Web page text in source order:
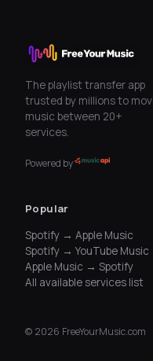
The playlist transfer app
trusted by millions to
music between 20+
services.
Powered by
Popular
Spotify → Apple Music
Spotify → YouTube Music
Apple Music → Spotify
All available services list
© 2026 FreeYourMusic.com